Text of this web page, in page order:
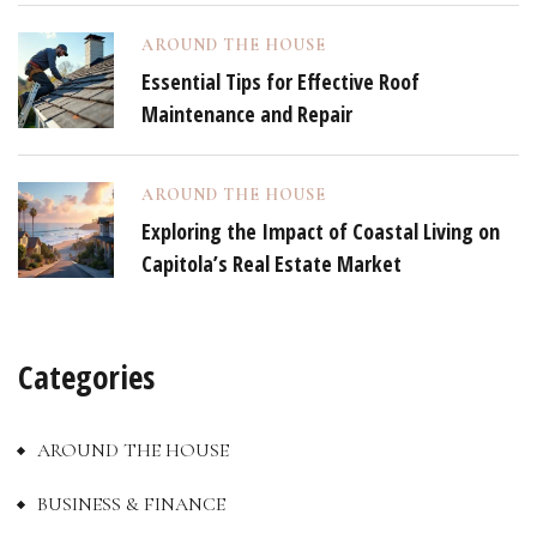
AROUND THE HOUSE
Essential Tips for Effective Roof
Maintenance and Repair
AROUND THE HOUSE
Exploring the Impact of Coastal Living on
Capitola’s Real Estate Market
Categories
AROUND THE HOUSE
BUSINESS & FINANCE